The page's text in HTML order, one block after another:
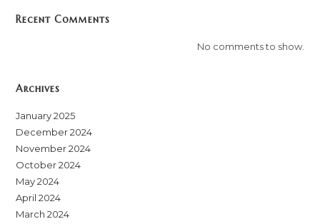
Recent Comments
No comments to show.
Archives
January 2025
December 2024
November 2024
October 2024
May 2024
April 2024
March 2024